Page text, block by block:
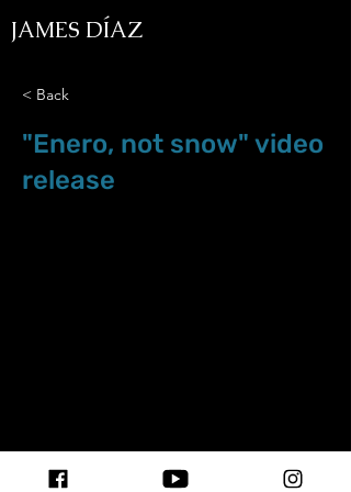
JAMES DÍAZ
< Back
"Enero, not snow" video
release